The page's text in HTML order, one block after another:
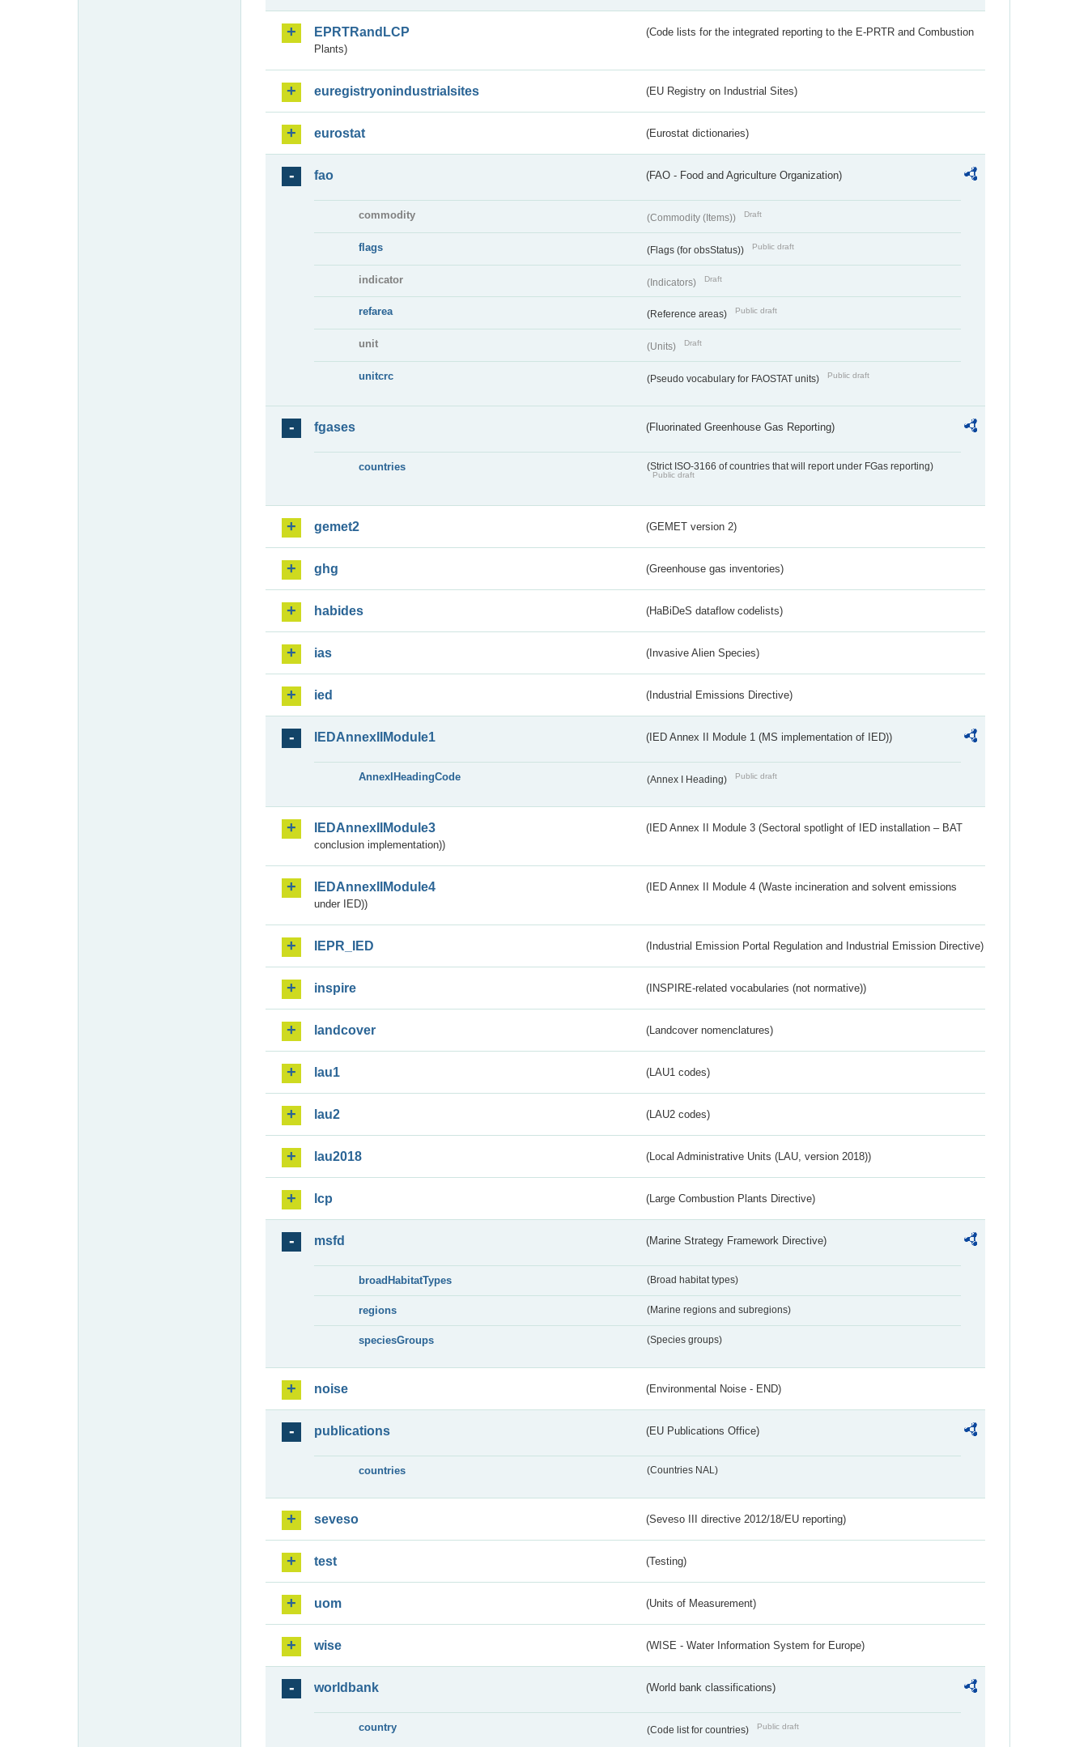
EPRTRandLCP
(Code lists for the integrated reporting to the E-PRTR and Combustion
Plants)
euregistryonindustrialsites (EU Registry on Industrial Sites)
eurostat (Eurostat dictionaries)
fao (FAO - Food and Agriculture Organization)
commodity (Commodity (Items)) Draft
flags (Flags (for obsStatus)) Public draft
indicator (Indicators) Draft
refarea (Reference areas) Public draft
unit (Units) Draft
unitcrc (Pseudo vocabulary for FAOSTAT units) Public draft
fgases (Fluorinated Greenhouse Gas Reporting)
countries (Strict ISO-3166 of countries that will report under FGas reporting)
Public draft
gemet2 (GEMET version 2)
ghg (Greenhouse gas inventories)
habides (HaBiDeS dataflow codelists)
ias (Invasive Alien Species)
ied (Industrial Emissions Directive)
IEDAnnexIIModule1 (IED Annex II Module 1 (MS implementation of IED))
AnnexIHeadingCode (Annex I Heading) Public draft
IEDAnnexIIModule3
(IED Annex II Module 3 (Sectoral spotlight of IED installation – BAT
conclusion implementation))
IEDAnnexIIModule4
(IED Annex II Module 4 (Waste incineration and solvent emissions
under IED))
IEPR_IED (Industrial Emission Portal Regulation and Industrial Emission Directive)
inspire (INSPIRE-related vocabularies (not normative))
landcover (Landcover nomenclatures)
lau1 (LAU1 codes)
lau2 (LAU2 codes)
lau2018 (Local Administrative Units (LAU, version 2018))
lcp (Large Combustion Plants Directive)
msfd (Marine Strategy Framework Directive)
broadHabitatTypes (Broad habitat types)
regions (Marine regions and subregions)
speciesGroups (Species groups)
noise (Environmental Noise - END)
publications (EU Publications Office)
countries (Countries NAL)
seveso (Seveso III directive 2012/18/EU reporting)
test (Testing)
uom (Units of Measurement)
wise (WISE - Water Information System for Europe)
worldbank (World bank classifications)
country (Code list for countries) Public draft